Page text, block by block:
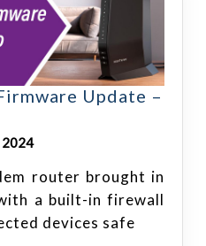
Update –
2024
router brought in
a built-in firewall
devices safe